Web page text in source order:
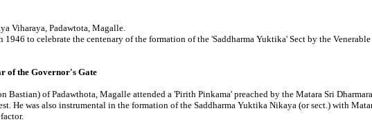
Viharaya, Padawtota, Magalle.
to celebrate the centenary of the formation of the 'Saddharma Yuktika' Sect by the
of the Governor's Gate
Bastian) of Padawthota, Magalle attended a 'Pirith Pinkama' preached by the Matara Sri
He was also instrumental in the formation of the Saddharma Yuktika Nikaya (or sect.) with